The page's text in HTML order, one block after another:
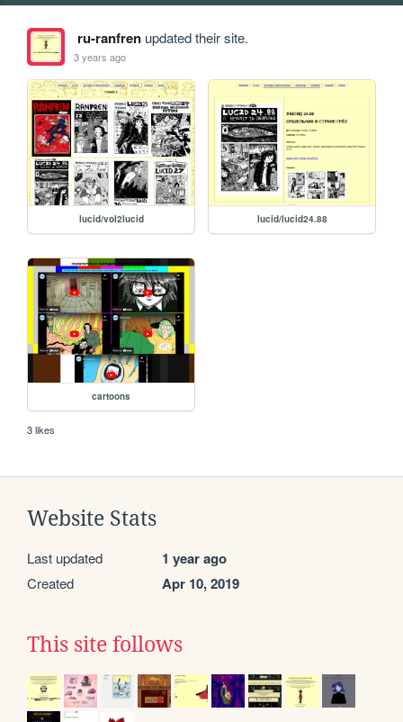
ru-ranfrenupdated their site.
3 years ago
lucid/vol2lucid lucid/lucid24.88
cartoons
3 likes
Website Stats
Last updated 1 year ago
Created Apr 10, 2019
This site follows